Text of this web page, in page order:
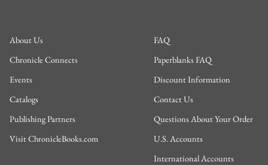
About Us
Chronicle Connects
Events
Catalogs
Publishing Partners
Visit ChronicleBooks.com
FAQ
Paperblanks FAQ
Discount Information
Contact Us
Questions About Your Order
U.S. Accounts
International Accounts